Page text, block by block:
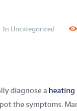
In Uncategorized
diagnose a heating
the symptoms.